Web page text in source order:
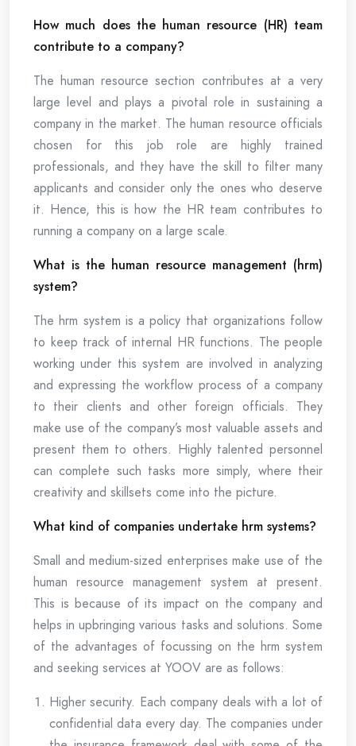
How much does the human resource (HR) team
contribute to a company?
The human resource section contributes at a very
large level and plays a pivotal role in sustaining a
company in the market. The human resource officials
chosen for this job role are highly trained
professionals, and they have the skill to filter many
applicants and consider only the ones who deserve
it. Hence, this is how the HR team contributes to
running a company on a large scale.
What is the human resource management (hrm)
system?
The hrm system is a policy that organizations follow
to keep track of internal HR functions. The people
working under this system are involved in analyzing
and expressing the workflow process of a company
to their clients and other foreign officials. They
make use of the company’s most valuable assets and
present them to others. Highly talented personnel
can complete such tasks more simply, where their
creativity and skillsets come into the picture.
What kind of companies undertake hrm systems?
Small and medium-sized enterprises make use of the
human resource management system at present.
This is because of its impact on the company and
helps in upbringing various tasks and solutions. Some
of the advantages of focussing on the hrm system
and seeking services at YOOV are as follows:
Higher security. Each company deals with a lot of
confidential data every day. The companies under